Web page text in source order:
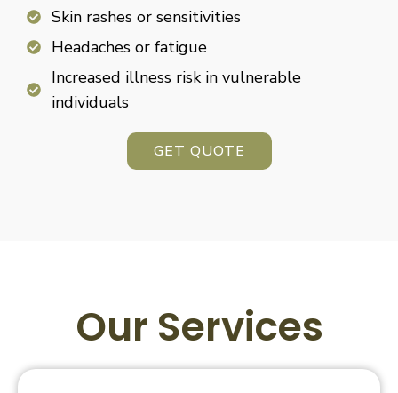
Skin rashes or sensitivities
Headaches or fatigue
Increased illness risk in vulnerable
individuals
GET QUOTE
Our Services